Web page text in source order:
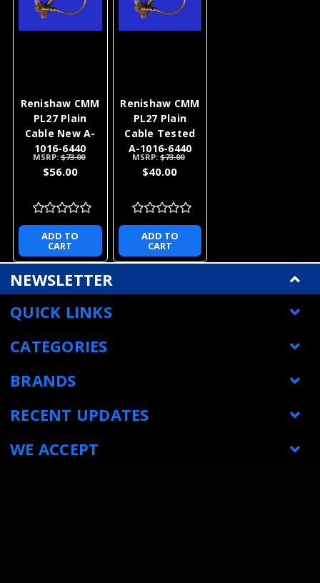
Renishaw CMM
PL27 Plain
Cable New A-
1016-6440
MSRP:$73.00
$56.00
ADD TO
CART
Renishaw CMM
PL27 Plain
Cable Tested
A-1016-6440
MSRP:$73.00
$40.00
ADD TO
CART
NEWSLETTER
QUICK LINKS
CATEGORIES
BRANDS
RECENT UPDATES
WE ACCEPT